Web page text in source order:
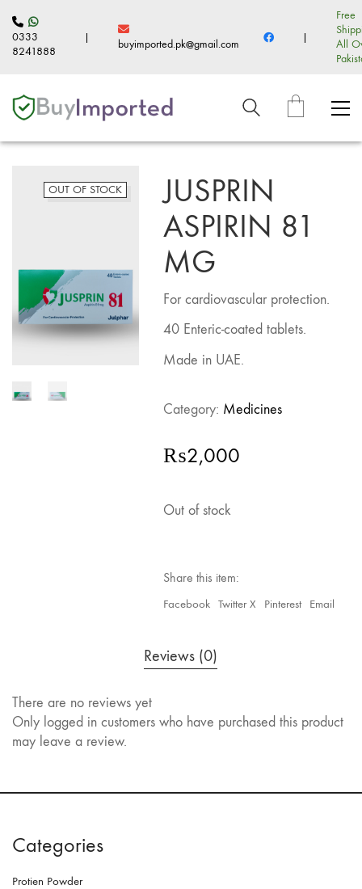
0333
8241888
|
buyimported.pk@gmail.com
|
Free
All
OUT OF STOCK
JUSPRIN
ASPIRIN 81
MG
For cardiovascular protection.
40 Enteric-coated tablets.
Made in UAE.
Category: Medicines
₨2,000
Out of stock
Share this item:
Facebook Twitter X Pinterest Email
Reviews (0)
There are no reviews yet
Only logged in customers who have purchased this product
may leave a review.
Categories
Protien Powder